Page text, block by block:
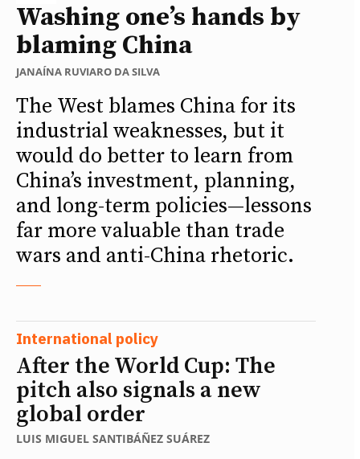
Washing one’s hands by
blaming China
JANAÍNA RUVIARO DA SILVA
The West blames China for its
industrial weaknesses, but it
would do better to learn from
China’s investment, planning,
and long-term policies—lessons
far more valuable than trade
wars and anti-China rhetoric.
International policy
After the World Cup: The
pitch also signals a new
global order
LUIS MIGUEL SANTIBÁÑEZ SUÁREZ